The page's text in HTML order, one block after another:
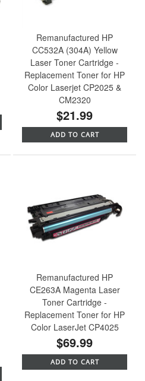
Remanufactured HP
CC532A (304A) Yellow
Laser Toner Cartridge -
Replacement Toner for HP
Color Laserjet CP2025 &
CM2320
$21.99
ADD TO CART
Remanufactured HP
CE263A Magenta Laser
Toner Cartridge -
Replacement Toner for HP
Color LaserJet CP4025
$69.99
ADD TO CART